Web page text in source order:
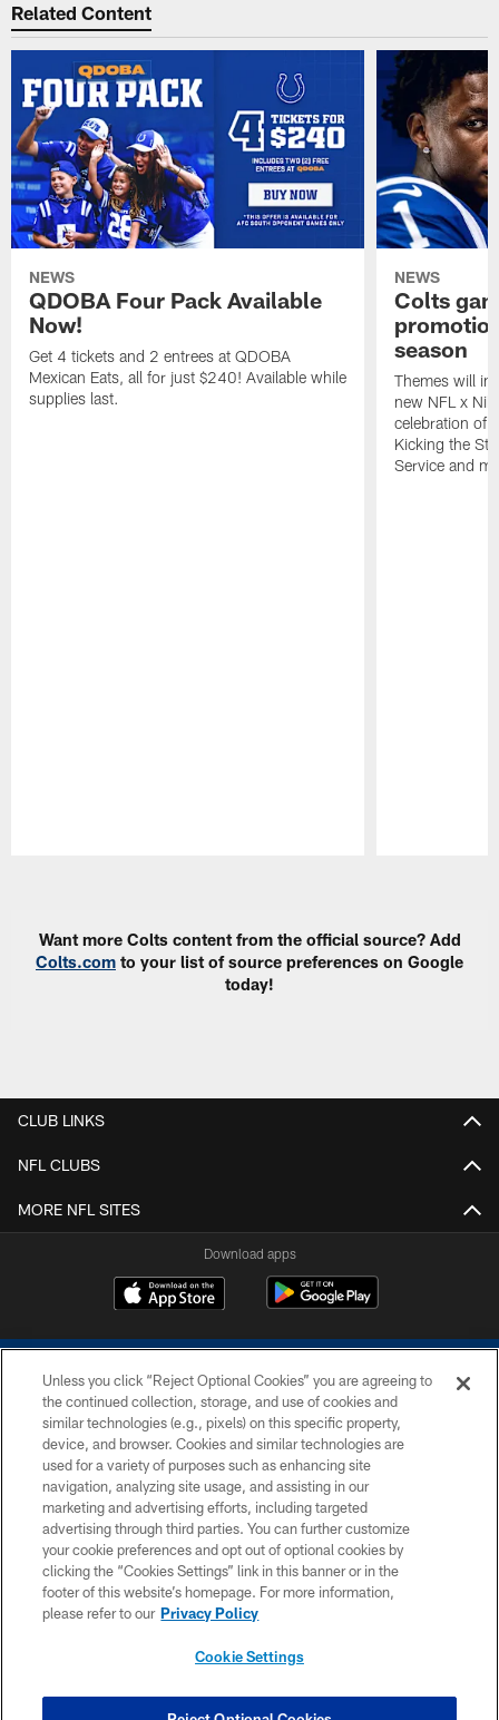
Related Content
NEWS
QDOBA Four Pack Available
Now!
Get 4 tickets and 2 entrees at QDOBA
Mexican Eats, all for just $240! Available while
supplies last.
NEWS
Colts
season
Themes will
new NFL x
celebration of
Kicking the
Service and
Want more Colts content from the official source? Add
Colts.com to your list of source preferences on Google
today!
CLUB LINKS
NFL CLUBS
MORE NFL SITES
Download apps
COPYRIGHT © 2026 COLTS, INC.
PRIVACY POLICY
ACCESSIBILITY
CONTACT US
SITE MAP
Unless you click “Reject Optional Cookies” you are agreeing to
the continued collection, storage, and use of cookies and
similar technologies (e.g., pixels) on this specific property,
device, and browser. Cookies and similar technologies are
used for a variety of purposes such as enhancing site
navigation, analyzing site usage, and assisting in our
marketing and advertising efforts, including targeted
advertising through third parties. You can further customize
your cookie preferences and opt out of optional cookies by
clicking the “Cookies Settings” link in this banner or in the
footer of this website’s homepage. For more information,
please refer to our Privacy Policy
Cookie Settings